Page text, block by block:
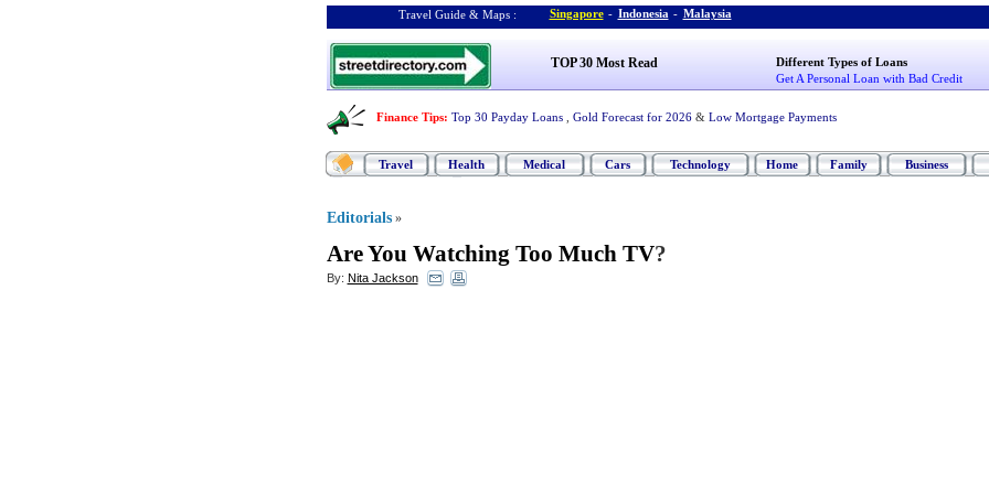
Travel Guide & Maps : Singapore - Indonesia - Malaysia
TOP 30 Most Read
Different Types of Loans
Get A Personal Loan with Bad Credit
Finance Tips: Top 30 Payday Loans Gold Forecast for 2026 & Low Mortgage Payments
Travel Health Medical Cars Technology Home Family Business
Editorials »
Are You Watching Too Much TV?
By: Nita Jackson